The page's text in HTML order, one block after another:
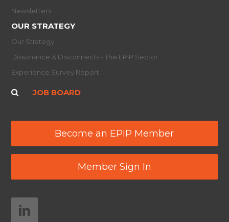
Newsletters
OUR STRATEGY
Our Strategy
Dissonance & Disconnects - The EPIP Sector
Experience Survey Report
JOB BOARD
Become an EPIP Member
Member Sign In